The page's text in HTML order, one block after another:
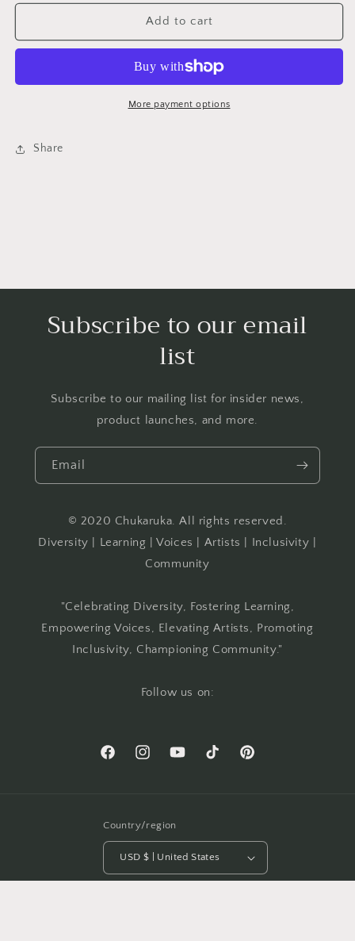
for
Blake
Remarkables:
for
Blake
Remarkables:
The
Add to cart
More payment options
Share
Subscribe to our email
list
Subscribe to our mailing list for insider news,
product launches, and more.
Email
© 2020 Chukaruka. All rights reserved.
Diversity | Learning | Voices | Artists | Inclusivity |
Community
"Celebrating Diversity, Fostering Learning,
Empowering Voices, Elevating Artists, Promoting
Inclusivity, Championing Community."
Follow us on:
FacebookInstagramYouTubeTikTok Pinterest
Country/region
USD $ | United States